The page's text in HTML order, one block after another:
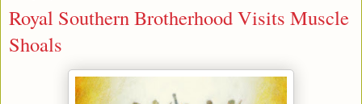
Royal Southern Brotherhood Visits Muscle
Shoals